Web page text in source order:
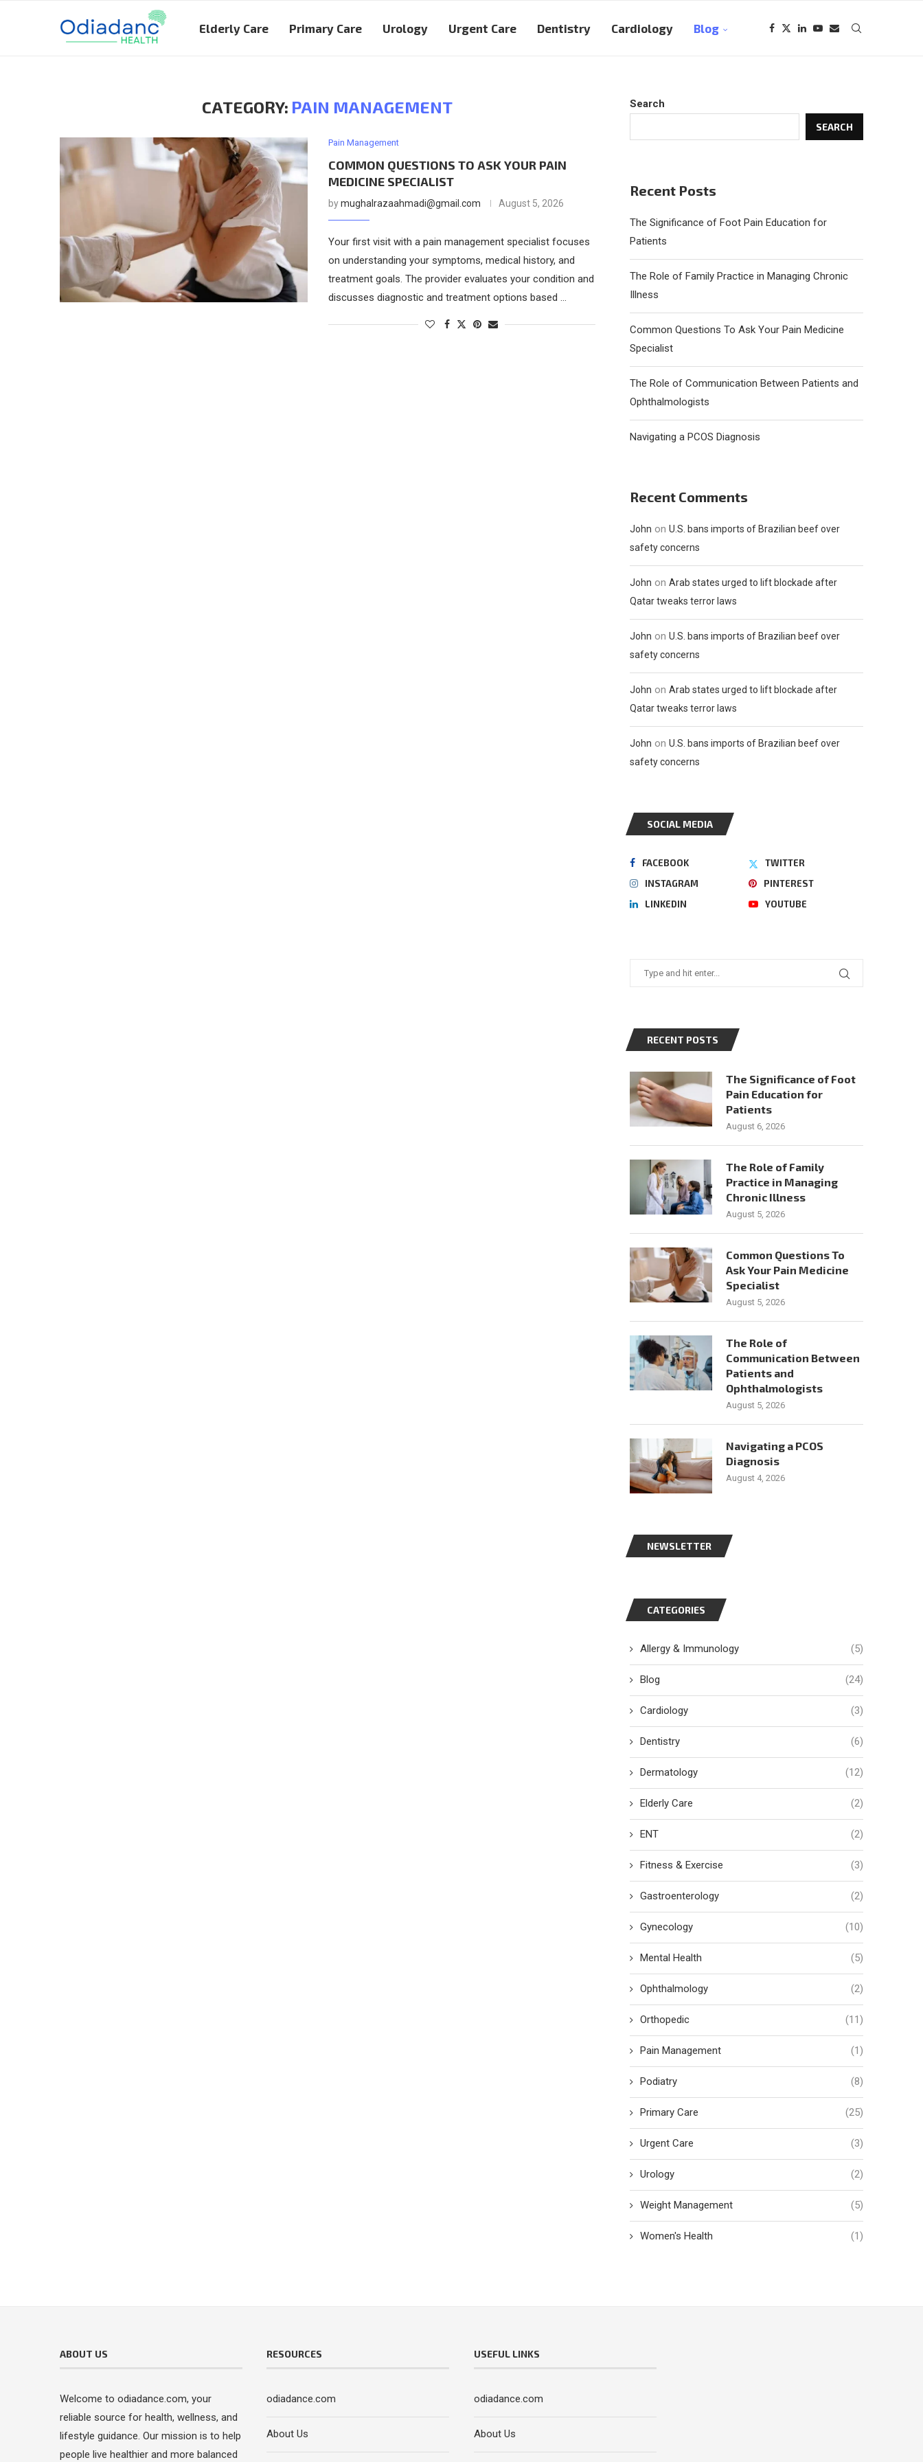
Elderly Care Primary Care Urology Urgent Care Dentistry Cardiology Blog
CATEGORY: PAIN MANAGEMENT
Pain Management
COMMON QUESTIONS TO ASK YOUR PAIN
MEDICINE SPECIALIST
bymughalrazaahmadi@gmail.com August 5, 2026
Your first visit with a pain management specialist focuses
on understanding your symptoms, medical history, and
treatment goals. The provider evaluates your condition and
discusses diagnostic and treatment options based …
Search
SEARCH
Recent Posts
The Significance of Foot Pain Education for
Patients
The Role of Family Practice in Managing Chronic
Illness
Common Questions To Ask Your Pain Medicine
Specialist
The Role of Communication Between Patients and
Ophthalmologists
Navigating a PCOS Diagnosis
Recent Comments
John on U.S. bans imports of Brazilian beef over
safety concerns
John on Arab states urged to lift blockade after
Qatar tweaks terror laws
John on U.S. bans imports of Brazilian beef over
safety concerns
John on Arab states urged to lift blockade after
Qatar tweaks terror laws
John on U.S. bans imports of Brazilian beef over
safety concerns
SOCIAL MEDIA
FACEBOOK
TWITTER
INSTAGRAM
PINTEREST
LINKEDIN
YOUTUBE
RECENT POSTS
The Significance of Foot
Pain Education for
Patients
August 6, 2026
The Role of Family
Practice in Managing
Chronic Illness
August 5, 2026
Common Questions To
Ask Your Pain Medicine
Specialist
August 5, 2026
The Role of
Communication Between
Patients and
Ophthalmologists
August 5, 2026
Navigating a PCOS
Diagnosis
August 4, 2026
NEWSLETTER
CATEGORIES
Allergy & Immunology (5)
Blog (24)
Cardiology (3)
Dentistry (6)
Dermatology (12)
Elderly Care (2)
ENT (2)
Fitness & Exercise (3)
Gastroenterology (2)
Gynecology (10)
Mental Health (5)
Ophthalmology (2)
Orthopedic (11)
Pain Management (1)
Podiatry (8)
Primary Care (25)
Urgent Care (3)
Urology (2)
Weight Management (5)
Women's Health (1)
ABOUT US
Welcome to odiadance.com, your
reliable source for health, wellness, and
lifestyle guidance. Our mission is to help
people live healthier and more balanced
RESOURCES
odiadance.com
About Us
USEFUL LINKS
odiadance.com
About Us